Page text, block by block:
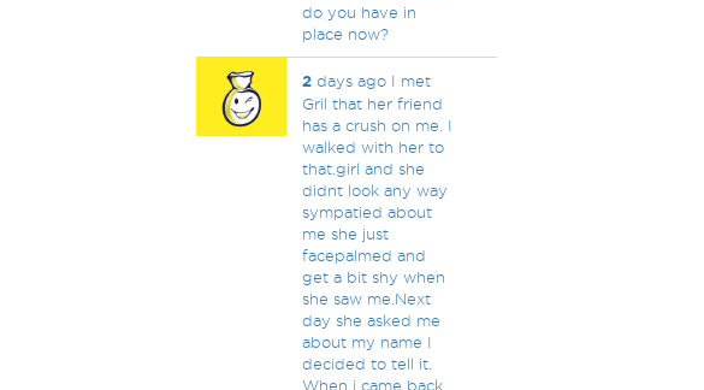
do you have in
place now?
2days ago I met
Gril that her friend
has a crush on me. I
walked with her to
that.girl and she
didnt look any way
sympatied about
me she just
facepalmed and
get a bit shy when
she saw me.Next
day she asked me
about my name I
decided to tell it.
When i came back